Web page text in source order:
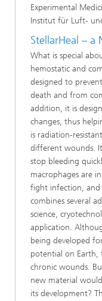
Experimental
Institut für Luft-
StellarHeal – a
What is special
hemostatic and
designed to
death and from
addition, it is
changes, thus
is radiation-
different wounds.
stop bleeding
macrophages are
fight infection, and
combines several
science,
application.
being developed
potential on
chronic wounds.
new material
its development?